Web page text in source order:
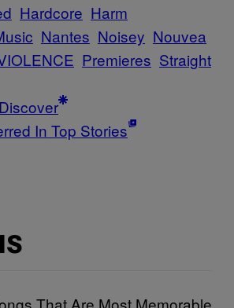
Hardcore Harm
Nantes Noisey Nouvea
Premieres Straight
In Top Stories